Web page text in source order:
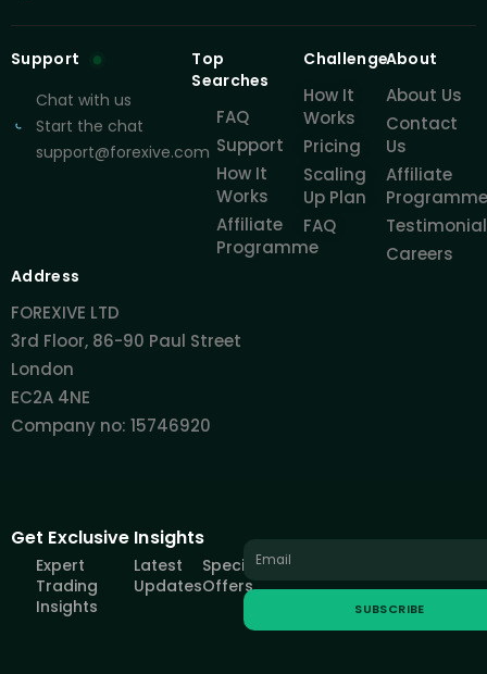
Support
Chat with us
Start the chat
support@forexive.com
Top
Searches
FAQ
Support
How It
Works
Affiliate
Programme
Challenge
How It
Works
Pricing
Scaling
Up Plan
FAQ
About
About Us
Contact
Us
Affiliate
Programme
Careers
Address
FOREXIVE LTD
3rd Floor, 86-90 Paul Street
London
EC2A 4NE
Company no: 15746920
Get Exclusive Insights
Expert
Trading
Insights
Latest
Updates
Special
Offers
SUBSCRIBE